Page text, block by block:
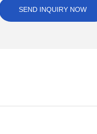
SEND INQUIRY NOW